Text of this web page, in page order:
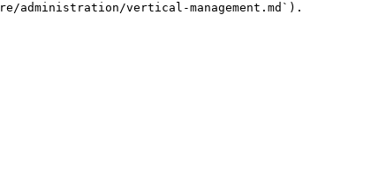
administration/vertical-management.md`).